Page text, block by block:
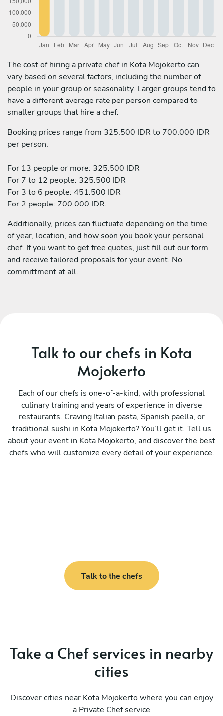
The cost of hiring a private chef in Kota Mojokerto can
vary based on several factors, including the number of
people in your group or seasonality. Larger groups tend to
have a different average rate per person compared to
smaller groups that hire a chef:
Booking prices range from 325.500 IDR to 700.000 IDR
per person.
For 13 people or more: 325.500 IDR
For 7 to 12 people: 325.500 IDR
For 3 to 6 people: 451.500 IDR
For 2 people: 700.000 IDR.
Additionally, prices can fluctuate depending on the time
of year, location, and how soon you book your personal
chef. If you want to get free quotes, just fill out our form
and receive tailored proposals for your event. No
committment at all.
Talk to our chefs in Kota
Mojokerto
Each of our chefs is one-of-a-kind, with professional
culinary training and years of experience in diverse
restaurants. Craving Italian pasta, Spanish paella, or
traditional sushi in Kota Mojokerto? You’ll get it. Tell us
about your event in Kota Mojokerto, and discover the best
chefs who will customize every detail of your experience.
Talk to the chefs
Take a Chef services in nearby
cities
Discover cities near Kota Mojokerto where you can enjoy
a Private Chef service